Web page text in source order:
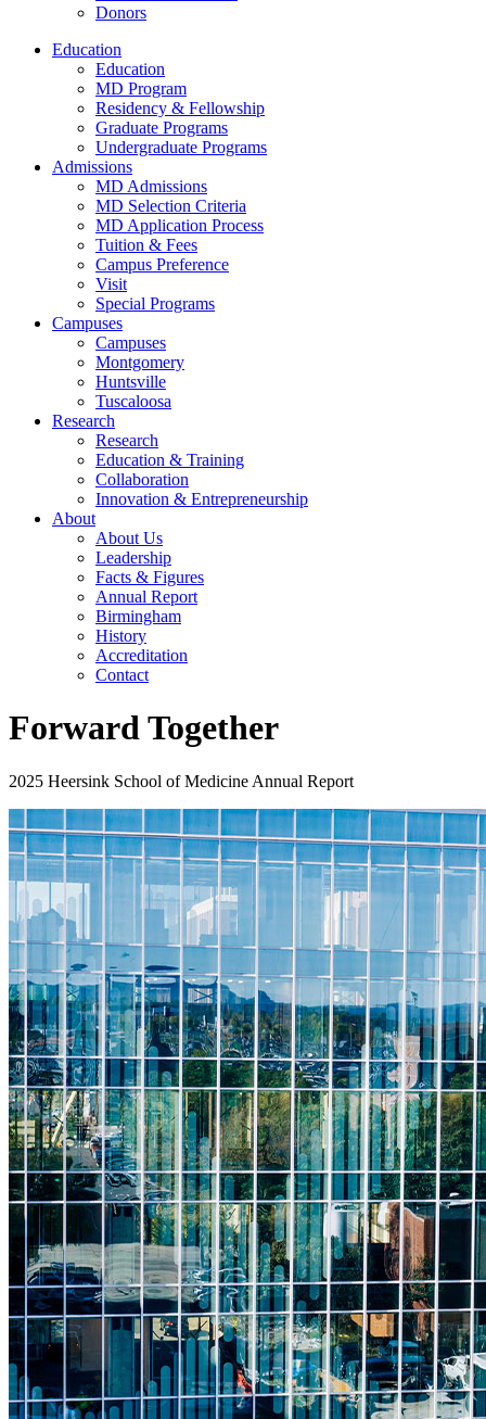
Donors
Education
Education
MD Program
Residency & Fellowship
Graduate Programs
Undergraduate Programs
Admissions
MD Admissions
MD Selection Criteria
MD Application Process
Tuition & Fees
Campus Preference
Visit
Special Programs
Campuses
Campuses
Montgomery
Huntsville
Tuscaloosa
Research
Research
Education & Training
Collaboration
Innovation & Entrepreneurship
About
About Us
Leadership
Facts & Figures
Annual Report
Birmingham
History
Accreditation
Contact
Forward Together
2025 Heersink School of Medicine Annual Report